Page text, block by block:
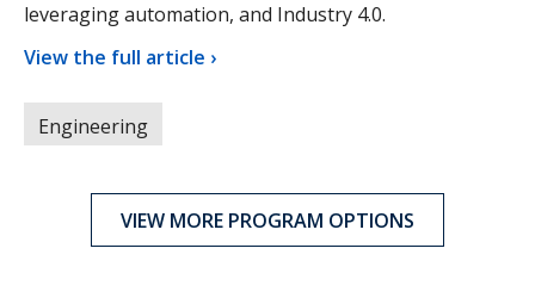
leveraging automation, and Industry 4.0.
View the full article ›
Engineering
VIEW MORE PROGRAM OPTIONS